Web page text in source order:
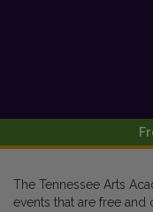
The Tennessee Arts
events that are free